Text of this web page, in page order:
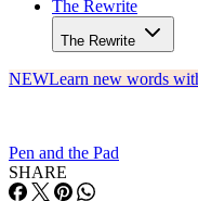
The Rewrite
The Rewrite
NEWLearn new words
Pen and the Pad
SHARE